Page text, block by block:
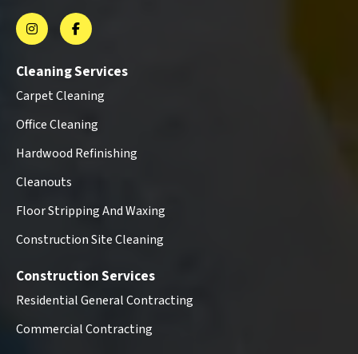
Cleaning Services
Carpet Cleaning
Office Cleaning
Hardwood Refinishing
Cleanouts
Floor Stripping And Waxing
Construction Site Cleaning
Construction Services
Residential General Contracting
Commercial Contracting